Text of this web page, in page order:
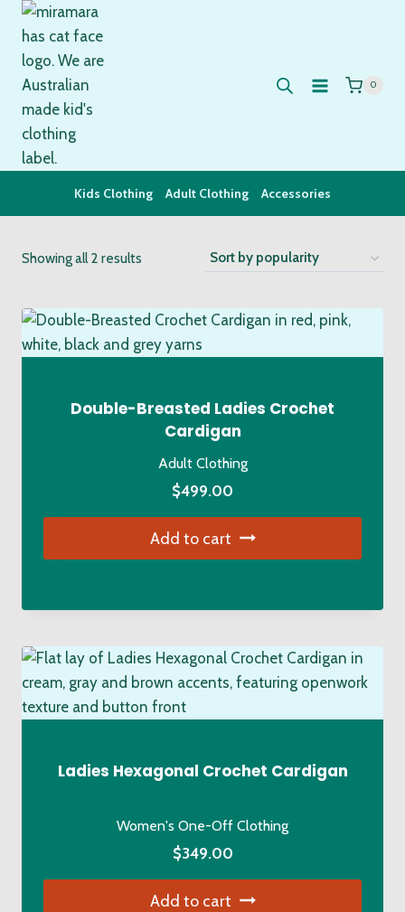
Skip
content
0
Kids Clothing Adult Clothing Accessories
Showing all 2 results
popularity
Double-Breasted Ladies Crochet
Cardigan
Adult Clothing
$499.00
Add to cart
Ladies Hexagonal Crochet Cardigan
Women's One-Off Clothing
$349.00
Add to cart